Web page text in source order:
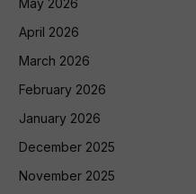
May 2026
April 2026
March 2026
February 2026
January 2026
December 2025
November 2025